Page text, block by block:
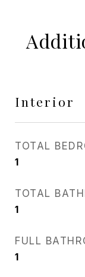
Interior
TOTAL
1
TOTAL
1
FULL
1